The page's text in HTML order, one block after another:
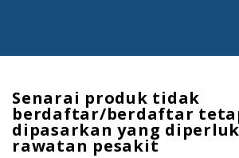
Senarai produk tidak
berdaftar/berdaftar
dipasarkan yang
rawatan pesakit